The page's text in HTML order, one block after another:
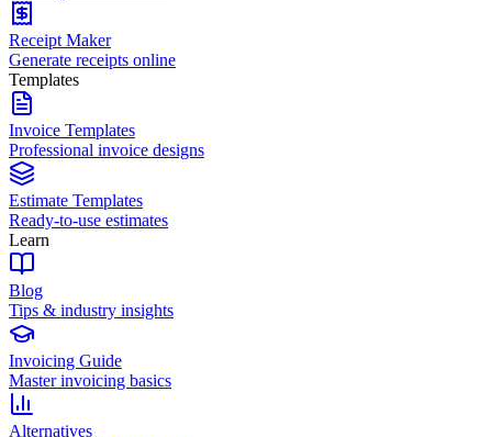
Receipt Maker
Generate receipts online
Templates
Invoice Templates
Professional invoice designs
Estimate Templates
Ready-to-use estimates
Learn
Blog
Tips & industry insights
Invoicing Guide
Master invoicing basics
Alternatives